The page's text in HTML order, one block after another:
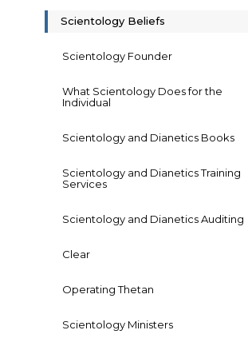
Scientology Beliefs
Scientology Founder
What Scientology Does for the
Individual
Scientology and Dianetics Books
Scientology and Dianetics Training
Services
Scientology and Dianetics Auditing
Clear
Operating Thetan
Scientology Ministers